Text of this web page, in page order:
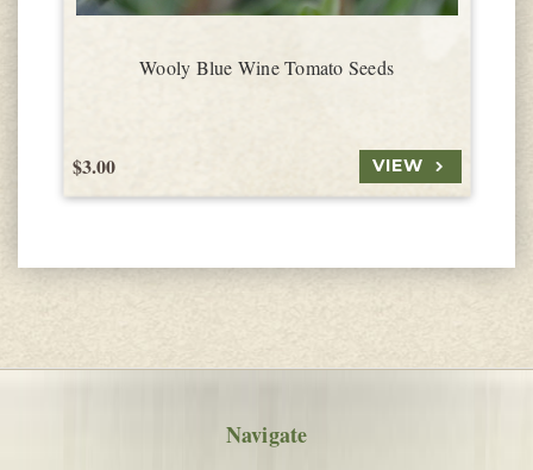
Wooly Blue Wine Tomato Seeds
$3.00 VIEW
Navigate